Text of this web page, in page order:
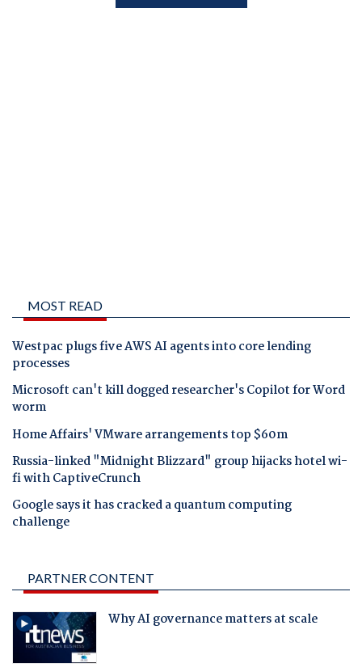
MOST READ
Westpac plugs five AWS AI agents into core lending
processes
Microsoft can't kill dogged researcher's Copilot for Word
worm
Home Affairs' VMware arrangements top $60m
Russia-linked "Midnight Blizzard" group hijacks hotel wi-
fi with CaptiveCrunch
Google says it has cracked a quantum computing
challenge
PARTNER CONTENT
Why AI governance matters at scale